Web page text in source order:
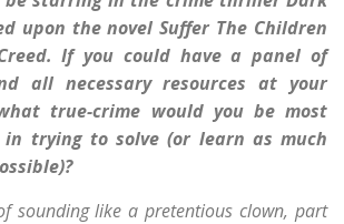
upon the novel Suffer The Children
If you could have a panel of
all necessary resources at your
true-crime would you be most
trying to solve (or learn as much
sounding like a pretentious clown, part